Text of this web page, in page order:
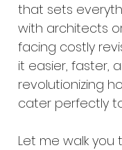
that sets
with architects
facing costly
it easier, faster,
revolutionizing
cater perfectly
Let me walk